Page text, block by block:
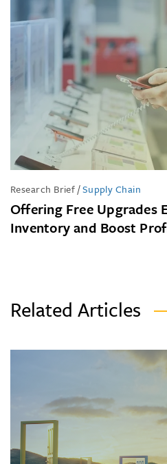
Research Brief/Supply Chain
Offering Free Upgrades
Inventory and Boost
Related Articles